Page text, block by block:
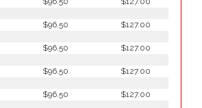
$96.50
$127.00
$96.50
$127.00
$96.50
$127.00
$96.50
$127.00